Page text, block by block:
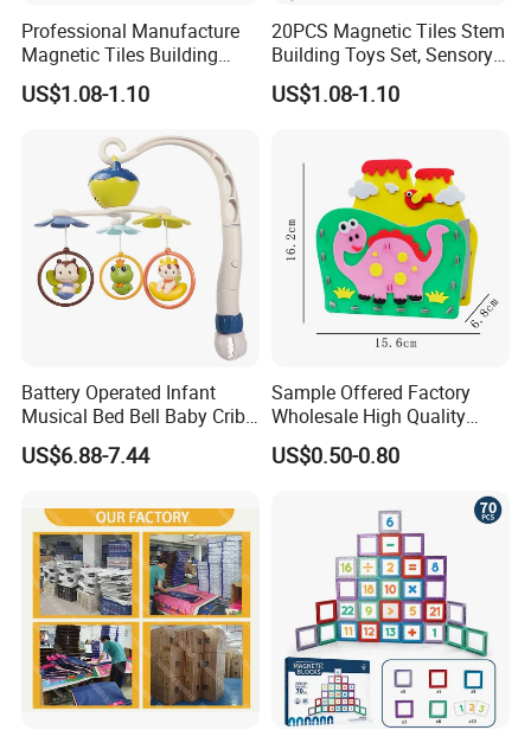
Professional Manufacture
Magnetic Tiles Building
Blocks Toy - Stem
Educational Magnet Set for
US$1.08-1.10
20PCS Magnetic Tiles Stem
Building Toys Set, Sensory
Stacking Magnetic Blocks
for Toddlers & Kids
US$1.08-1.10
Battery Operated Infant
Musical Bed Bell Baby Crib
Toy Kids Music Mobile with
Hanging Toys
US$6.88-7.44
Sample Offered Factory
Wholesale High Quality
Custom Design Board Game
for Famlily
US$0.50-0.80